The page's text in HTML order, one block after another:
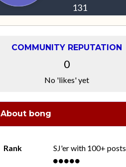
131
COMMUNITY REPUTATION
0
No 'likes' yet
About bong
Rank SJ'er with 100+ posts